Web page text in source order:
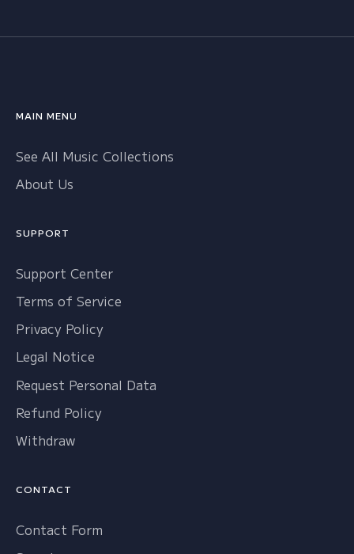
MAIN MENU
See All Music Collections
About Us
SUPPORT
Support Center
Terms of Service
Privacy Policy
Legal Notice
Request Personal Data
Refund Policy
Withdraw
CONTACT
Contact Form